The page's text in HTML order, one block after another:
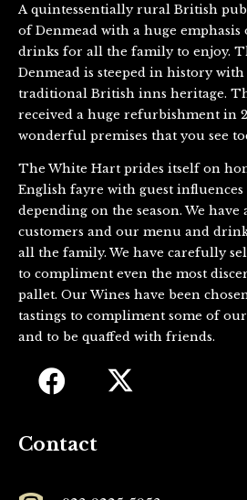
A quintessentially rural British
of Denmead with a huge emphasis
drinks for all the family to enjoy.
Denmead is steeped in history with
traditional British inns heritage.
received a huge refurbishment in
wonderful premises that you see
The White Hart prides itself on
English fayre with guest
depending on the season. We
customers and our menu and
all the family. We have carefully
to compliment even the most
pallet. Our Wines have been
tastings to compliment some of
and to be quaffed with friends.
Contact